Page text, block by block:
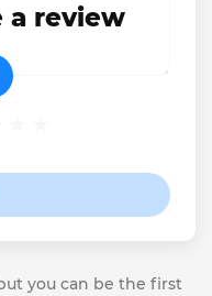
a review
you can be the first